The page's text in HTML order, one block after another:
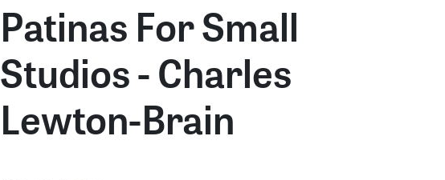
Patinas For Small
Studios - Charles
Lewton-Brain